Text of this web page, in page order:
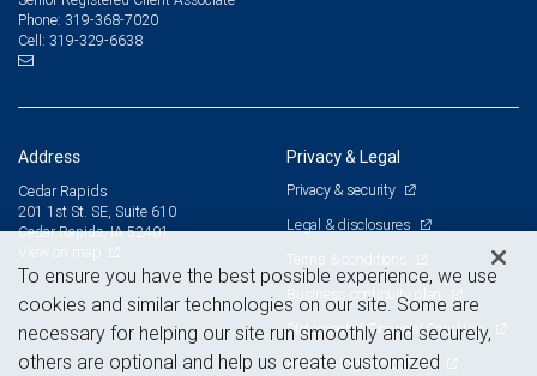
Phone: 319-368-7020
Cell: 319-329-6638
Address
Cedar Rapids
201 1st St. SE, Suite 610
Cedar Rapids, IA 52401
Privacy & Legal
Privacy & security
Legal & disclosures
Terms & conditions
Business continuity plan
Statement of Financial Condition
Advertising and cookies
To ensure you have the best possible experience, we use
cookies and similar technologies on our site. Some are
necessary for helping our site run smoothly and securely,
others are optional and help us create customized